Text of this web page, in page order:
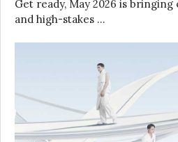
Get ready, May 2026 is bringing
and high-stakes …